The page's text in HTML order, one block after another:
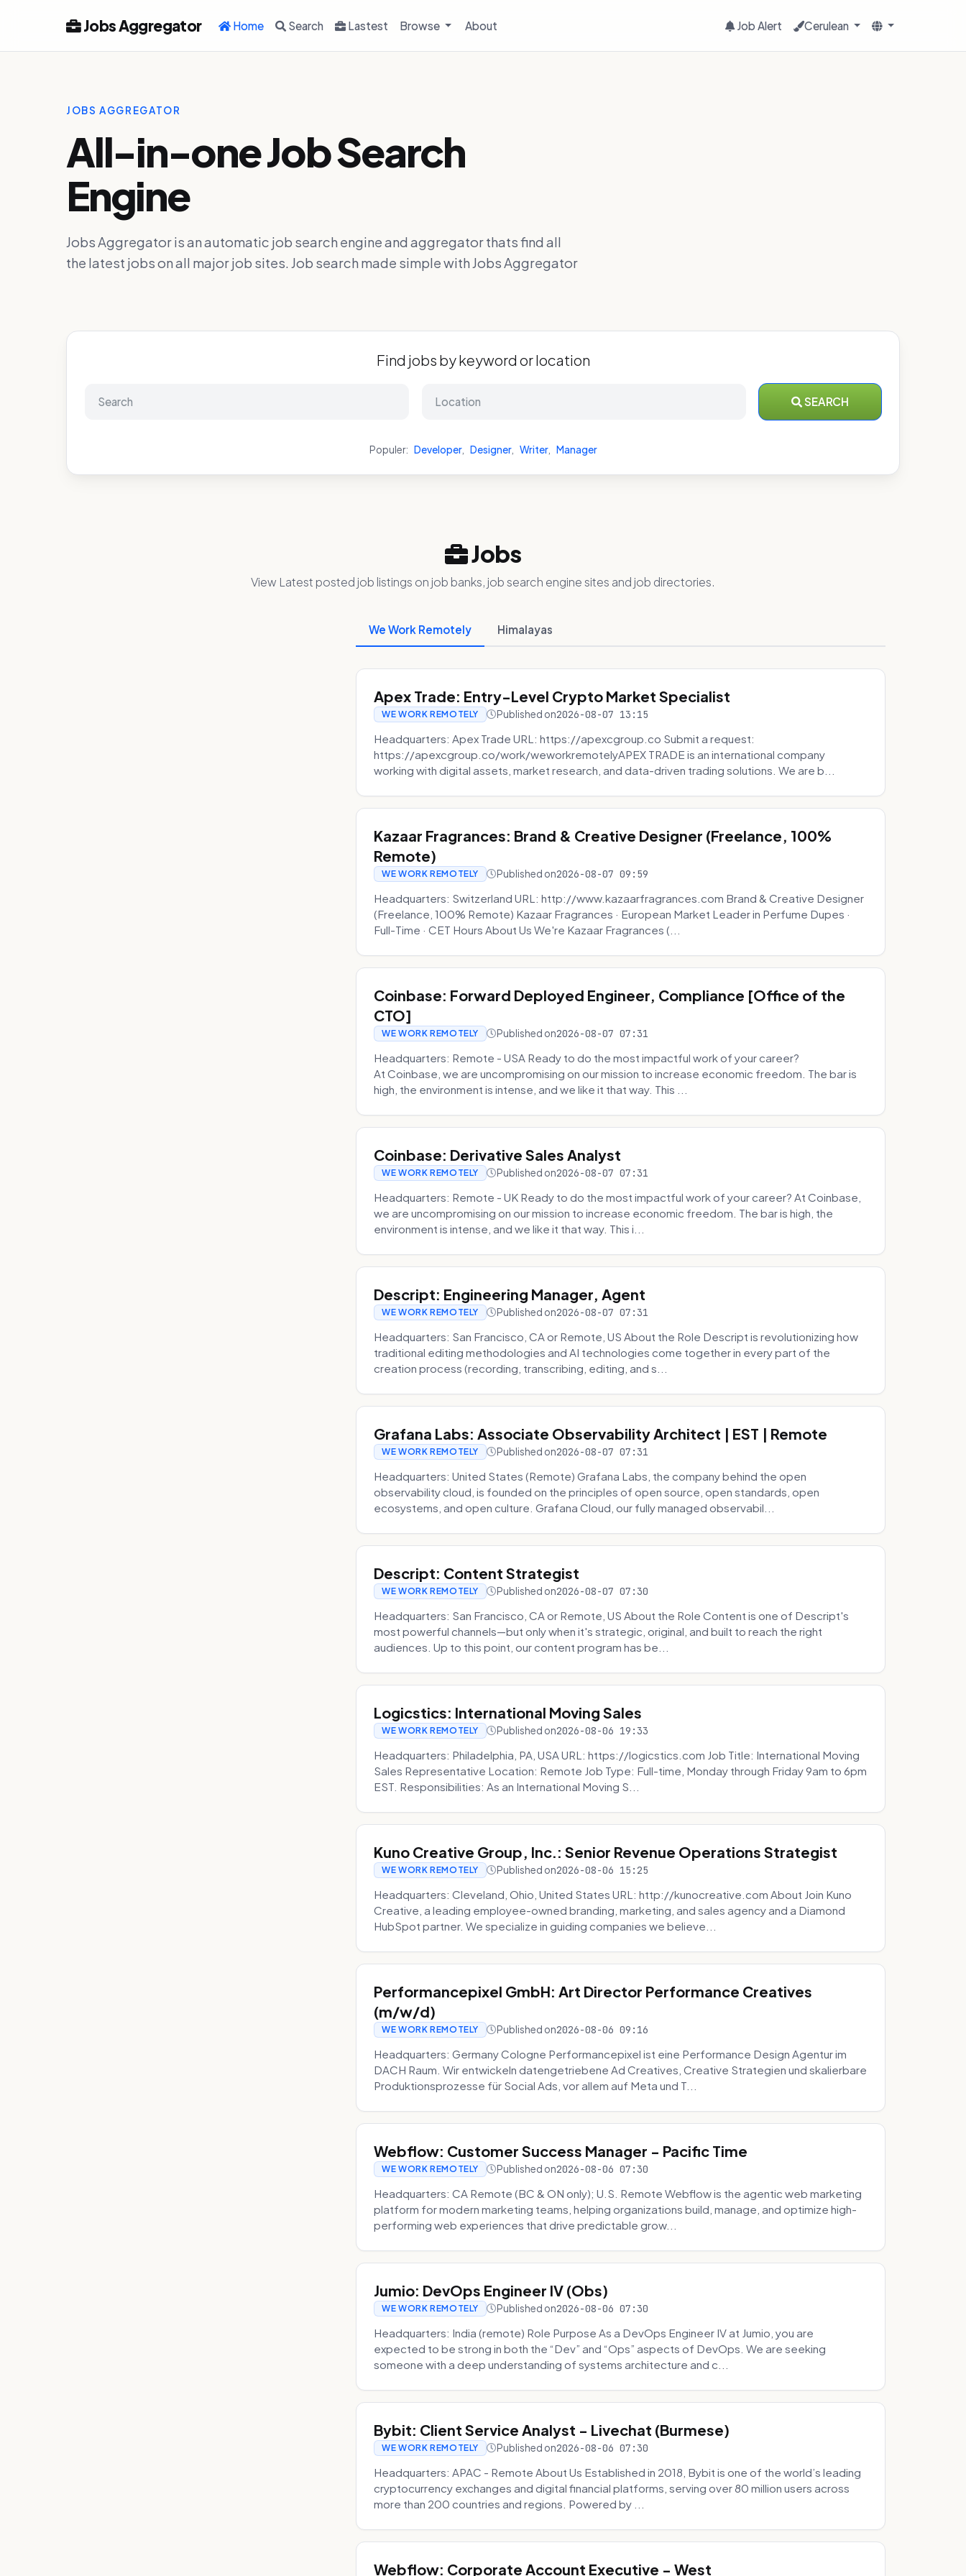
Jobs Aggregator Home Search Lastest Browse About Job Alert Cerulean
JOBS AGGREGATOR
All-in-one Job Search
Engine
Jobs Aggregator is an automatic job search engine and aggregator thats find all
the latest jobs on all major job sites. Job search made simple with Jobs Aggregator
Find jobs by keyword or location
SEARCH
Populer: Developer, Designer, Writer, Manager
Jobs
View Latest posted job listings on job banks, job search engine sites and job directories.
We Work Remotely Himalayas
Apex Trade: Entry-Level Crypto Market Specialist
WE WORK REMOTELY Published on2026-08-07 13:15
Headquarters: Apex Trade URL: https://apexcgroup.co Submit a request:
https://apexcgroup.co/work/weworkremotelyAPEX TRADE is an international company
working with digital assets, market research, and data-driven trading solutions. We are b...
Kazaar Fragrances: Brand & Creative Designer (Freelance, 100%
Remote)
WE WORK REMOTELY Published on2026-08-07 09:59
Headquarters: Switzerland URL: http://www.kazaarfragrances.com Brand & Creative Designer
(Freelance, 100% Remote) Kazaar Fragrances · European Market Leader in Perfume Dupes ·
Full-Time · CET Hours About Us We're Kazaar Fragrances (...
Coinbase: Forward Deployed Engineer, Compliance [Office of the
CTO]
WE WORK REMOTELY Published on2026-08-07 07:31
Headquarters: Remote - USA Ready to do the most impactful work of your career?
At Coinbase, we are uncompromising on our mission to increase economic freedom. The bar is
high, the environment is intense, and we like it that way. This ...
Coinbase: Derivative Sales Analyst
WE WORK REMOTELY Published on2026-08-07 07:31
Headquarters: Remote - UK Ready to do the most impactful work of your career? At Coinbase,
we are uncompromising on our mission to increase economic freedom. The bar is high, the
environment is intense, and we like it that way. This i...
Descript: Engineering Manager, Agent
WE WORK REMOTELY Published on2026-08-07 07:31
Headquarters: San Francisco, CA or Remote, US About the Role Descript is revolutionizing how
traditional editing methodologies and AI technologies come together in every part of the
creation process (recording, transcribing, editing, and s...
Grafana Labs: Associate Observability Architect | EST | Remote
WE WORK REMOTELY Published on2026-08-07 07:31
Headquarters: United States (Remote) Grafana Labs, the company behind the open
observability cloud, is founded on the principles of open source, open standards, open
ecosystems, and open culture. Grafana Cloud, our fully managed observabil...
Descript: Content Strategist
WE WORK REMOTELY Published on2026-08-07 07:30
Headquarters: San Francisco, CA or Remote, US About the Role Content is one of Descript's
most powerful channels—but only when it's strategic, original, and built to reach the right
audiences. Up to this point, our content program has be...
Logicstics: International Moving Sales
WE WORK REMOTELY Published on2026-08-06 19:33
Headquarters: Philadelphia, PA, USA URL: https://logicstics.com Job Title: International Moving
Sales Representative Location: Remote Job Type: Full-time, Monday through Friday 9am to 6pm
EST. Responsibilities: As an International Moving S...
Kuno Creative Group, Inc.: Senior Revenue Operations Strategist
WE WORK REMOTELY Published on2026-08-06 15:25
Headquarters: Cleveland, Ohio, United States URL: http://kunocreative.com About Join Kuno
Creative, a leading employee-owned branding, marketing, and sales agency and a Diamond
HubSpot partner. We specialize in guiding companies we believe...
Performancepixel GmbH: Art Director Performance Creatives
(m/w/d)
WE WORK REMOTELY Published on2026-08-06 09:16
Headquarters: Germany Cologne Performancepixel ist eine Performance Design Agentur im
DACH Raum. Wir entwickeln datengetriebene Ad Creatives, Creative Strategien und skalierbare
Produktionsprozesse für Social Ads, vor allem auf Meta und T...
Webflow: Customer Success Manager - Pacific Time
WE WORK REMOTELY Published on2026-08-06 07:30
Headquarters: CA Remote (BC & ON only); U.S. Remote Webflow is the agentic web marketing
platform for modern marketing teams, helping organizations build, manage, and optimize high-
performing web experiences that drive predictable grow...
Jumio: DevOps Engineer IV (Obs)
WE WORK REMOTELY Published on2026-08-06 07:30
Headquarters: India (remote) Role Purpose As a DevOps Engineer IV at Jumio, you are
expected to be strong in both the “Dev” and “Ops” aspects of DevOps. We are seeking
someone with a deep understanding of systems architecture and c...
Bybit: Client Service Analyst - Livechat (Burmese)
WE WORK REMOTELY Published on2026-08-06 07:30
Headquarters: APAC - Remote About Us Established in 2018, Bybit is one of the world’s leading
cryptocurrency exchanges and digital financial platforms, serving over 80 million users across
more than 200 countries and regions. Powered by ...
Webflow: Corporate Account Executive - West